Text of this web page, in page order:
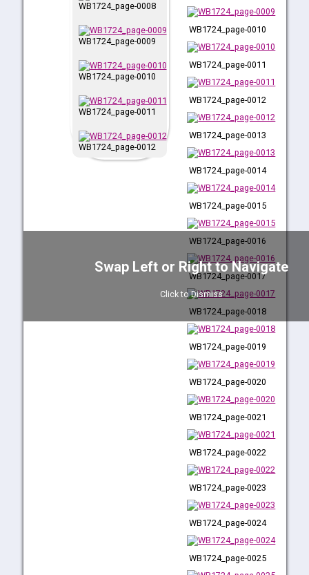
Swap Left or Right to Navigate
Click to Dismiss
WB1724_page-0008
WB1724_page-0009
WB1724_page-0010
WB1724_page-0011
WB1724_page-0012
WB1724_page-0017
WB1724_page-0010
WB1724_page-0011
WB1724_page-0012
WB1724_page-0013
WB1724_page-0014
WB1724_page-0015
WB1724_page-0016
WB1724_page-0017
WB1724_page-0018
WB1724_page-0019
WB1724_page-0020
WB1724_page-0021
WB1724_page-0022
WB1724_page-0023
WB1724_page-0024
WB1724_page-0025